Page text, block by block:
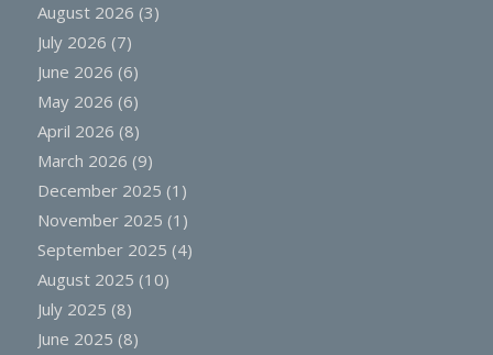
August 2026 (3)
July 2026 (7)
June 2026 (6)
May 2026 (6)
April 2026 (8)
March 2026 (9)
December 2025 (1)
November 2025 (1)
September 2025 (4)
August 2025 (10)
July 2025 (8)
June 2025 (8)